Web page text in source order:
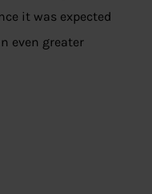
it was expected
even greater